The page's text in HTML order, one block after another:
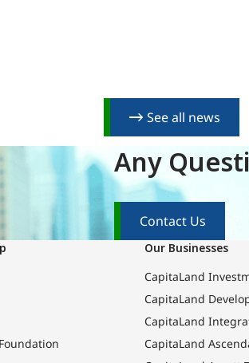
See all news
Any
Contact Us
Our Businesses
CapitaLand
CapitaLand
CapitaLand
CapitaLand